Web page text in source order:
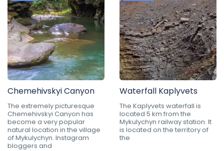
Chemehivskyi Canyon
The extremely picturesque
Chemehivskyi Canyon has
become a very popular
natural location in the village
of Mykulychyn. Instagram
bloggers and
Waterfall Kaplyvets
The Kaplyvets waterfall is
located 5 km from the
Mykulychyn railway station. It
is located on the territory of
the